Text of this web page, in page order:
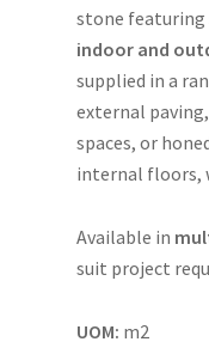
stone featuring
indoor and
supplied in a
external
spaces, or
internal floors,
Available in
suit project
UOM: m2